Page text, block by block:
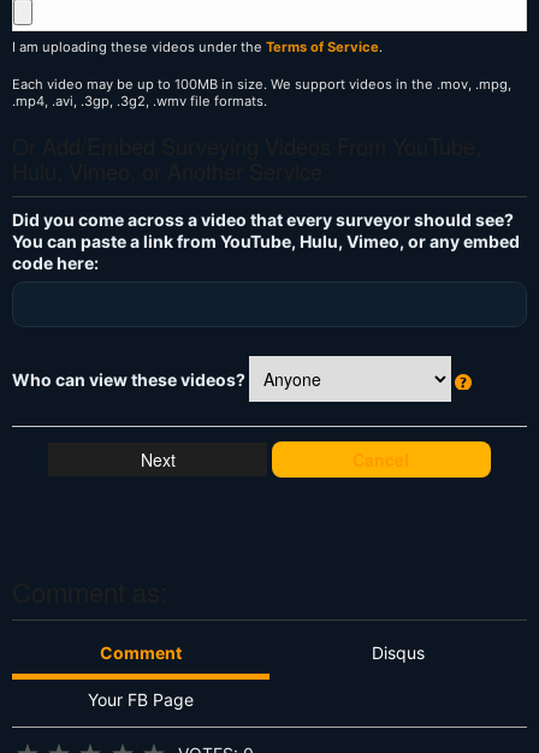
I am uploading these videos under the Terms of Service.
Each video may be up to 100MB in size. We support videos in the .mov, .mpg,
.mp4, .avi, .3gp, .3g2, .wmv file formats.
Did you come across a video that every surveyor should see?
You can paste a link from YouTube, Hulu, Vimeo, or any embed
code here:
Who can view these videos?
h
at
Cancel
Comment Disqus
Your FB Page